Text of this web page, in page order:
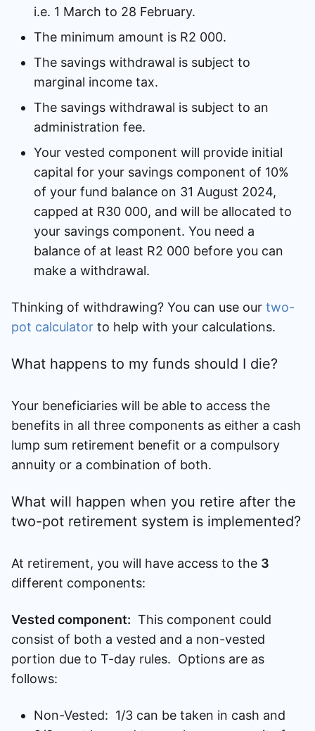
i.e. 1 March to 28 February.
The minimum amount is R2 000.
The savings withdrawal is subject to
marginal income tax.
The savings withdrawal is subject to an
administration fee.
Your vested component will provide initial
capital for your savings component of 10%
of your fund balance on 31 August 2024,
capped at R30 000, and will be allocated to
your savings component. You need a
balance of at least R2 000 before you can
make a withdrawal.
Thinking of withdrawing? You can use our two-
pot calculator to help with your calculations.
What happens to my funds should I die?
Your beneficiaries will be able to access the
benefits in all three components as either a cash
lump sum retirement benefit or a compulsory
annuity or a combination of both.
What will happen when you retire after the
two-pot retirement system is implemented?
At retirement, you will have access to the 3
different components:
Vested component: This component could
consist of both a vested and a non-vested
portion due to T-day rules. Options are as
follows:
Non-Vested: 1/3 can be taken in cash and